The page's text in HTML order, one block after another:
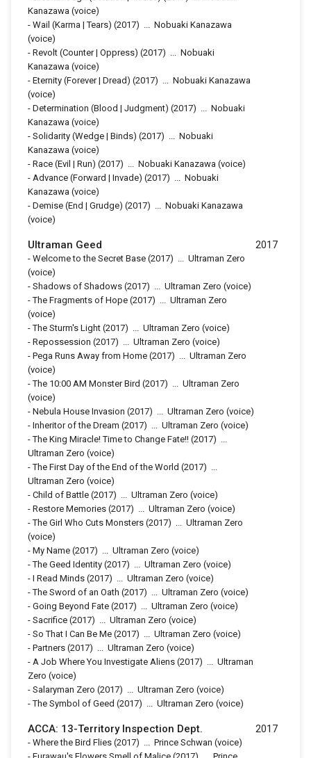
Kanazawa (voice)
- Wail (Karma | Tears) (2017) ... Nobuaki Kanazawa
(voice)
- Revolt (Counter | Oppress) (2017) ... Nobuaki
Kanazawa (voice)
- Eternity (Forever | Dread) (2017) ... Nobuaki Kanazawa
(voice)
- Determination (Blood | Judgment) (2017) ... Nobuaki
Kanazawa (voice)
- Solidarity (Wedge | Binds) (2017) ... Nobuaki
Kanazawa (voice)
- Race (Evil | Run) (2017) ... Nobuaki Kanazawa (voice)
- Advance (Forward | Invade) (2017) ... Nobuaki
Kanazawa (voice)
- Demise (End | Grudge) (2017) ... Nobuaki Kanazawa
(voice)
Ultraman Geed
- Welcome to the Secret Base (2017) ... Ultraman Zero
(voice)
- Shadows of Shadows (2017) ... Ultraman Zero (voice)
-The Fragments of Hope (2017) ... Ultraman Zero
(voice)
-The Sturm's Light (2017) ... Ultraman Zero (voice)
- Repossession (2017) ... Ultraman Zero (voice)
- Pega Runs Away from Home (2017) ... Ultraman Zero
(voice)
-The 10:00 AM Monster Bird (2017) ... Ultraman Zero
(voice)
- Nebula House Invasion (2017) ... Ultraman Zero (voice)
- Inheritor of the Dream (2017) ... Ultraman Zero (voice)
-The King Miracle! Time to Change Fate!! (2017) ...
Ultraman Zero (voice)
-The First Day of the End of the World (2017) ...
Ultraman Zero (voice)
- Child of Battle (2017) ... Ultraman Zero (voice)
- Restore Memories (2017) ... Ultraman Zero (voice)
-The Girl Who Cuts Monsters (2017) ... Ultraman Zero
(voice)
- My Name (2017) ... Ultraman Zero (voice)
-The Geed Identity (2017) ... Ultraman Zero (voice)
- I Read Minds (2017) ... Ultraman Zero (voice)
-The Sword of an Oath (2017) ... Ultraman Zero (voice)
- Going Beyond Fate (2017) ... Ultraman Zero (voice)
- Sacrifice (2017) ... Ultraman Zero (voice)
- So That I Can Be Me (2017) ... Ultraman Zero (voice)
- Partners (2017) ... Ultraman Zero (voice)
- A Job Where You Investigate Aliens (2017) ... Ultraman
Zero (voice)
- Salaryman Zero (2017) ... Ultraman Zero (voice)
-The Symbol of Geed (2017) ... Ultraman Zero (voice)
2017
ACCA: 13-Territory Inspection Dept.
- Where the Bird Flies (2017) ... Prince Schwan (voice)
2017